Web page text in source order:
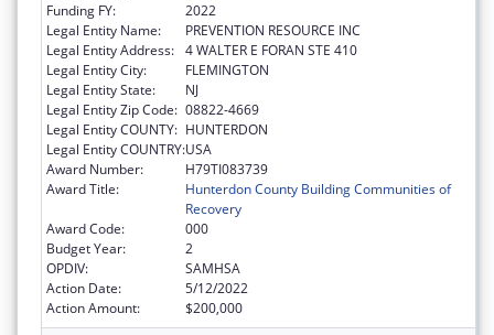
Funding FY:
2022
Legal Entity Name:
PREVENTION RESOURCE INC
Legal Entity Address: 4 WALTER E FORAN STE 410
Legal Entity City:
FLEMINGTON
Legal Entity State:
NJ
Legal Entity Zip Code: 08822-4669
Legal Entity COUNTY: HUNTERDON
Legal Entity COUNTRY:USA
Award Number:
H79TI083739
Award Title:
Hunterdon County Building Communities of
Recovery
Award Code:
000
Budget Year:
2
OPDIV:
SAMHSA
Action Date:
5/12/2022
Action Amount:
$200,000